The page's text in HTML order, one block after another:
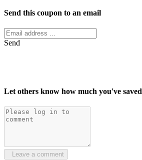
Send this coupon to an email
Send
Let others know how much you've saved
Leave a comment